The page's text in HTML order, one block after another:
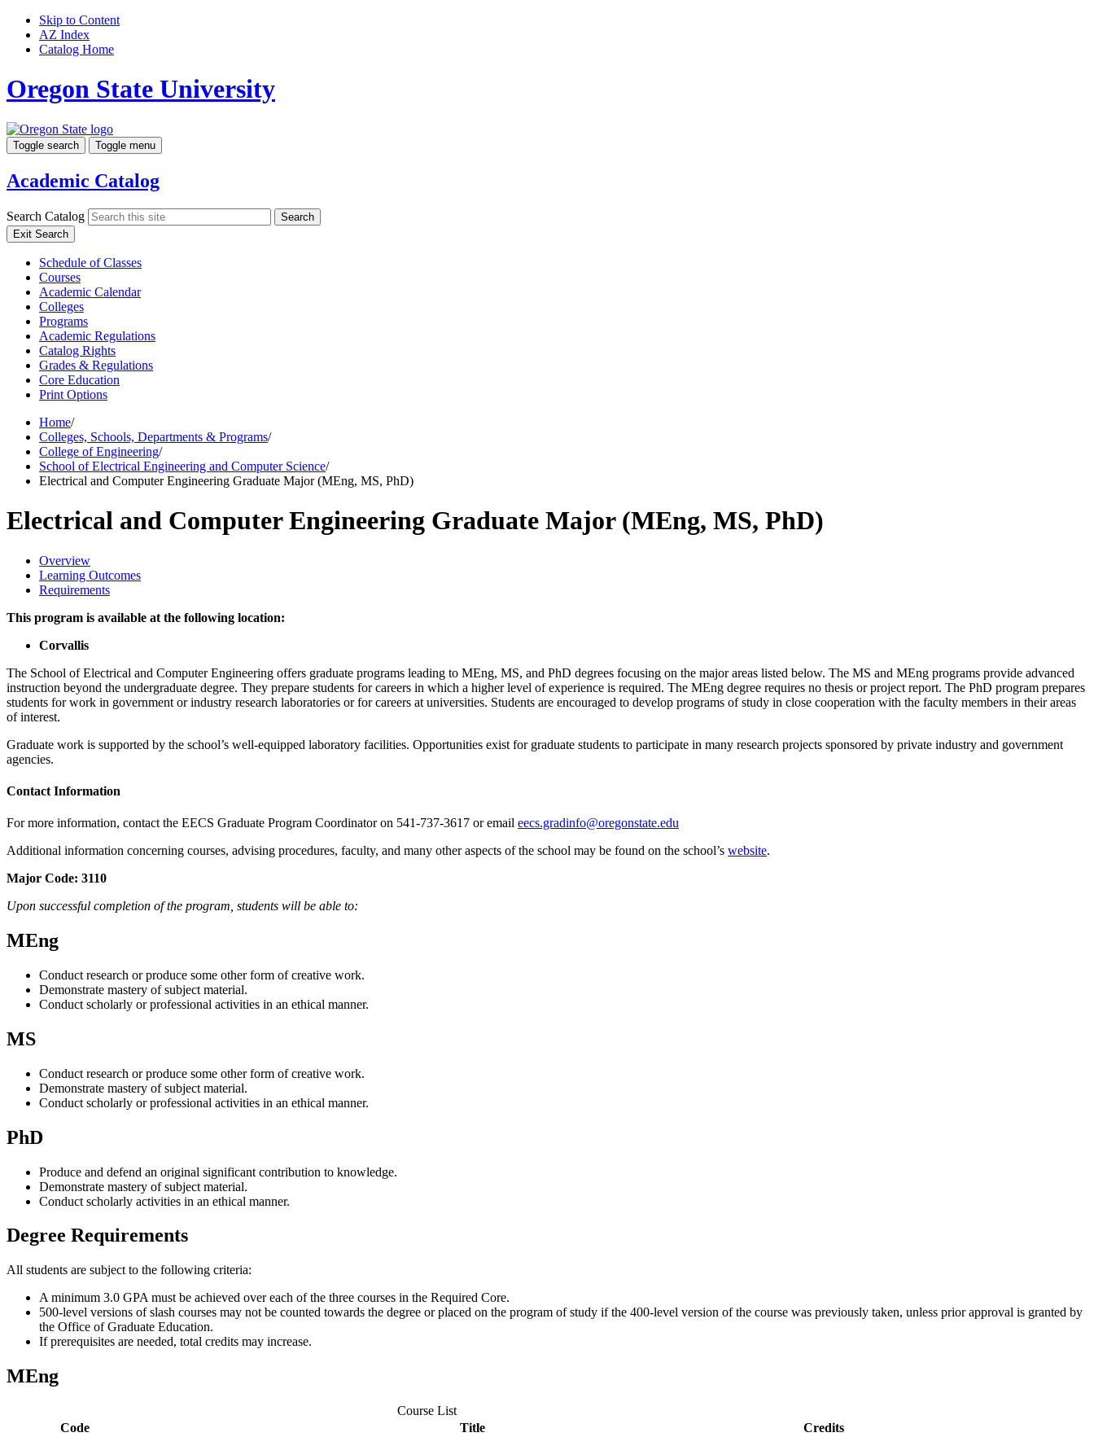
Skip to Content
AZ Index
Catalog Home
Oregon State University
Toggle search Toggle menu
Academic Catalog
Search Catalog
Search
Exit Search
Schedule of Classes
Courses
Academic Calendar
Colleges
Programs
Academic Regulations
Catalog Rights
Grades & Regulations
Core Education
Print Options
Home/
Colleges, Schools, Departments & Programs/
College of Engineering/
School of Electrical Engineering and Computer Science/
Electrical and Computer Engineering Graduate Major (MEng, MS, PhD)
Electrical and Computer Engineering Graduate Major (MEng, MS, PhD)
Overview
Learning Outcomes
Requirements
This program is available at the following location:
Corvallis
The School of Electrical and Computer Engineering offers graduate programs leading to MEng, MS, and PhD degrees focusing on the major areas listed below. The MS and MEng programs provide advanced
instruction beyond the undergraduate degree. They prepare students for careers in which a higher level of experience is required. The MEng degree requires no thesis or project report. The PhD program prepares
students for work in government or industry research laboratories or for careers at universities. Students are encouraged to develop programs of study in close cooperation with the faculty members in their areas
of interest.
Graduate work is supported by the school’s well-equipped laboratory facilities. Opportunities exist for graduate students to participate in many research projects sponsored by private industry and government
agencies.
Contact Information
For more information, contact the EECS Graduate Program Coordinator on 541-737-3617 or email eecs.gradinfo@oregonstate.edu
Additional information concerning courses, advising procedures, faculty, and many other aspects of the school may be found on the school’s website.
Major Code: 3110
Upon successful completion of the program, students will be able to:
MEng
Conduct research or produce some other form of creative work.
Demonstrate mastery of subject material.
Conduct scholarly or professional activities in an ethical manner.
MS
Conduct research or produce some other form of creative work.
Demonstrate mastery of subject material.
Conduct scholarly or professional activities in an ethical manner.
PhD
Produce and defend an original significant contribution to knowledge.
Demonstrate mastery of subject material.
Conduct scholarly activities in an ethical manner.
Degree Requirements
All students are subject to the following criteria:
A minimum 3.0 GPA must be achieved over each of the three courses in the Required Core.
500-level versions of slash courses may not be counted towards the degree or placed on the program of study if the 400-level version of the course was previously taken, unless prior approval is granted by
the Office of Graduate Education.
If prerequisites are needed, total credits may increase.
MEng
Course List
Code
Title
Credits